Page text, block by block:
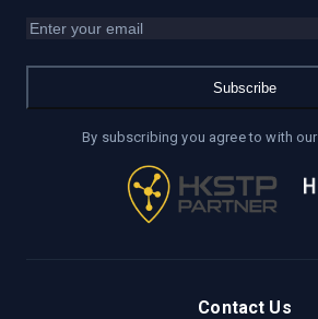
Subscribe
By subscribing you agree to with our
Contact Us